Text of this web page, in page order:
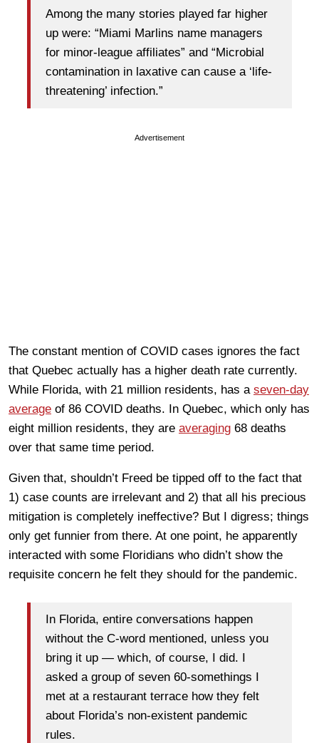
Among the many stories played far higher
up were: “Miami Marlins name managers
for minor-league affiliates” and “Microbial
contamination in laxative can cause a ‘life-
threatening’ infection.”
Advertisement
The constant mention of COVID cases ignores the fact
that Quebec actually has a higher death rate currently.
While Florida, with 21 million residents, has a seven-day
average of 86 COVID deaths. In Quebec, which only has
eight million residents, they are averaging 68 deaths
over that same time period.
Given that, shouldn’t Freed be tipped off to the fact that
1) case counts are irrelevant and 2) that all his precious
mitigation is completely ineffective? But I digress; things
only get funnier from there. At one point, he apparently
interacted with some Floridians who didn’t show the
requisite concern he felt they should for the pandemic.
In Florida, entire conversations happen
without the C-word mentioned, unless you
bring it up — which, of course, I did. I
asked a group of seven 60-somethings I
met at a restaurant terrace how they felt
about Florida’s non-existent pandemic
rules.